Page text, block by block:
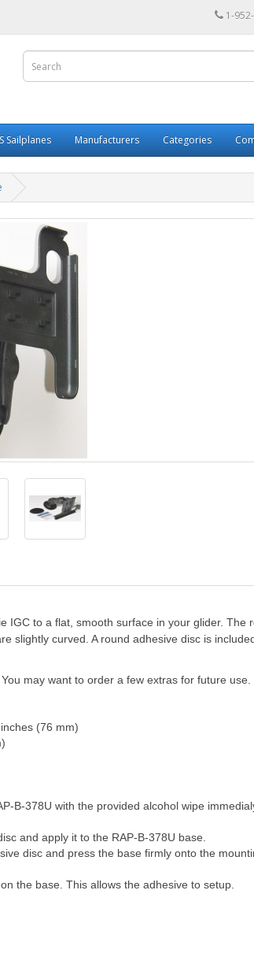
1-
Sailplanes Manufacturers Categories
IGC to a flat, smooth surface in your glider. The
slightly curved. A round adhesive disc is
may want to order a few extras for future use.
(76 mm)
B-378U with the provided alcohol wipe
and apply it to the RAP-B-378U base.
disc and press the base firmly onto the
the base. This allows the adhesive to setup.